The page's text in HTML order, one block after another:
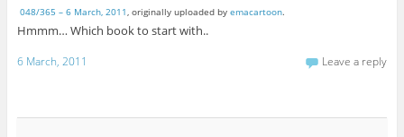
048/365 – 6 March, 2011, originally uploaded by emacartoon.
Hmmm… Which book to start with..
6 March, 2011 Leave a reply